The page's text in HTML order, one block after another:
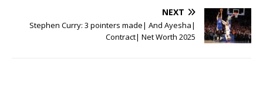
NEXT
Stephen Curry: 3 pointers made| And Ayesha|
Contract| Net Worth 2025